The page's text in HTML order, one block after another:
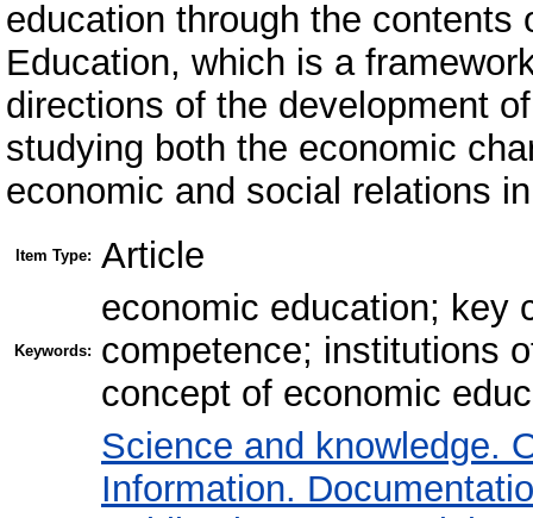
education through the
Education, which is a
directions of the development
studying both the economic
economic and social relations
Item Type: Article
Keywords:
economic education; key
competence; institutions
concept of economic
Science and knowledge.
Information.